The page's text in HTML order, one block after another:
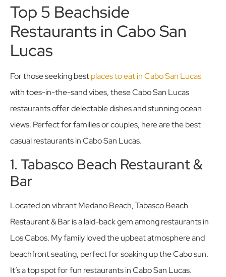
Top 5 Beachside
Restaurants in Cabo San
Lucas
For those seeking bestplaces to eat in Cabo San Lucas
with toes-in-the-sand vibes, these Cabo San Lucas
restaurants offer delectable dishes and stunning ocean
views. Perfect for families or couples, here are the best
casual restaurants in Cabo San Lucas.
1. Tabasco Beach Restaurant &
Bar
Located on vibrant Medano Beach, Tabasco Beach
Restaurant & Bar is a laid-back gem among restaurants in
Los Cabos. My family loved the upbeat atmosphere and
beachfront seating, perfect for soaking up the Cabo sun.
It’s a top spot for fun restaurants in Cabo San Lucas.